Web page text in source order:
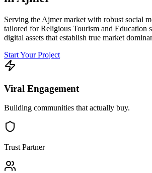
Serving the Ajmer market with robust social
tailored for Religious Tourism and Education
digital assets that establish true market
Start Your Project
Viral Engagement
Building communities that actually buy.
Trust Partner